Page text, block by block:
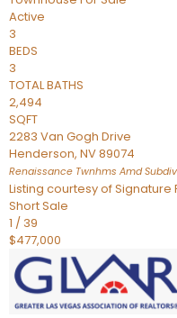
Active
3
BEDS
3
TOTAL BATHS
2,494
SQFT
2283 Van Gogh Drive
Henderson, NV89074
Renaissance Twnhms Amd
Listing courtesy of Signature
Short Sale
1 / 39
$477,000